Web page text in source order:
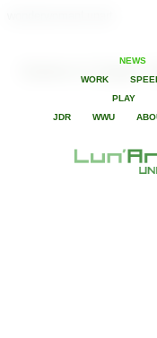
NEWS
WORK
PLAY
JDR
WWU
Game in Super